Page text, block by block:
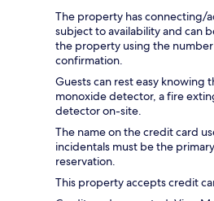
The property has connecting/
subject to availability and can
the property using the
confirmation.
Guests can rest easy knowing
monoxide detector, a fire
detector on-site.
The name on the credit card
incidentals must be the
reservation.
This property accepts credit